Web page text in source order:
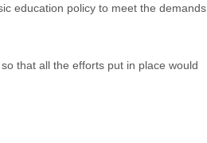
education policy to meet the demands
that all the efforts put in place would